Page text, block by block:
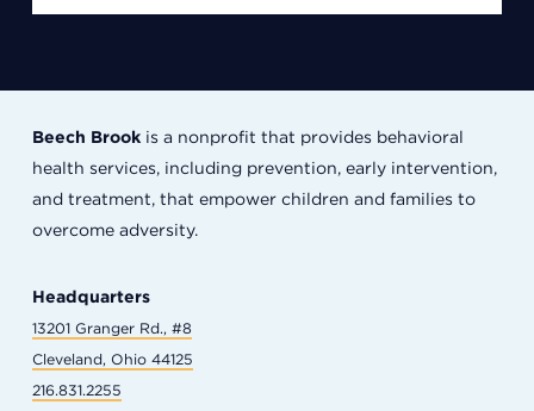
Beech Brookis a nonprofit that provides behavioral
health services, including prevention, early intervention,
and treatment, that empower children and families to
overcome adversity.
Headquarters
13201 Granger Rd., #8
Cleveland, Ohio 44125
216.831.2255